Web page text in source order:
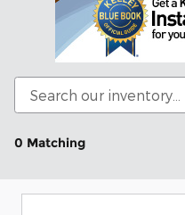
0 Matching